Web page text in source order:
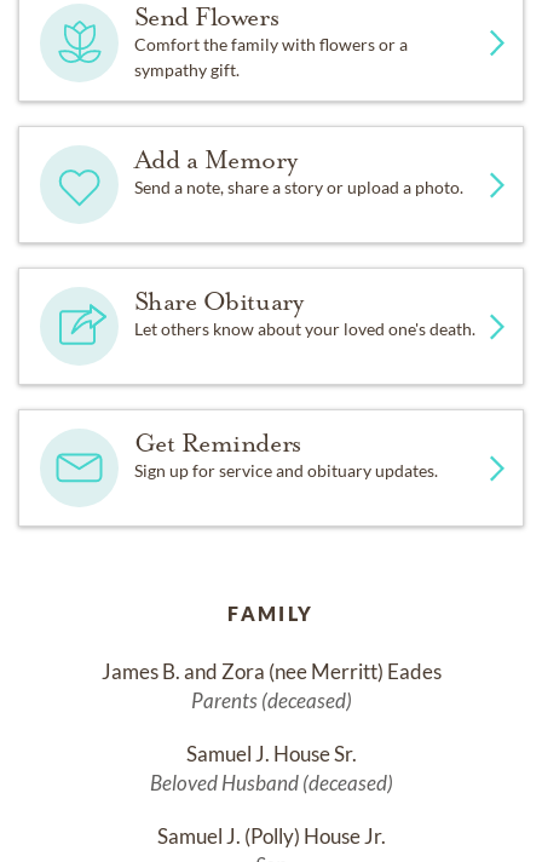
Send Flowers
Comfort the family with flowers or a
sympathy gift.
Add a Memory
Send a note, share a story or upload a photo.
Share Obituary
Let others know about your loved one's death.
Get Reminders
Sign up for service and obituary updates.
FAMILY
James B. and Zora (nee Merritt) Eades
Parents (deceased)
Samuel J. House Sr.
Beloved Husband (deceased)
Samuel J. (Polly) House Jr.